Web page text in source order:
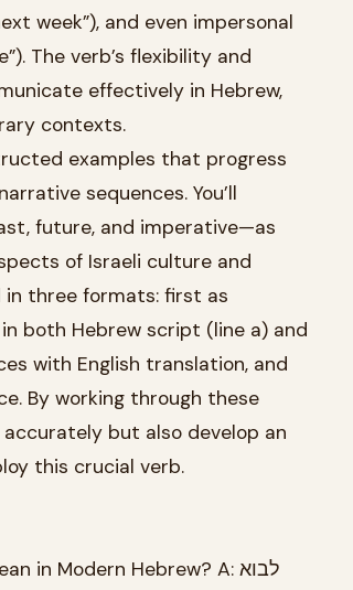
effectively in Hebrew,
contexts.
sequences. You’ll
future, and imperative—as
of Israeli culture and
three formats: first as
both Hebrew script (line a) and
with English translation, and
By working through these
this crucial verb.